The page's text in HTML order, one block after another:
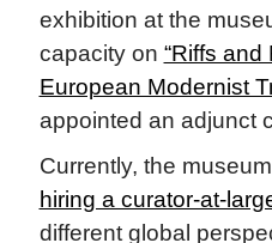
exhibition at the
capacity on “Riffs
European Modernist
appointed an adjunct
Currently, the
hiring a curator-at-
different global